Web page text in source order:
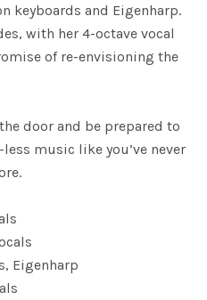
keyboards and Eigenharp.
with her 4-octave vocal
of re-envisioning the
door and be prepared to
music like you’ve never
Eigenharp